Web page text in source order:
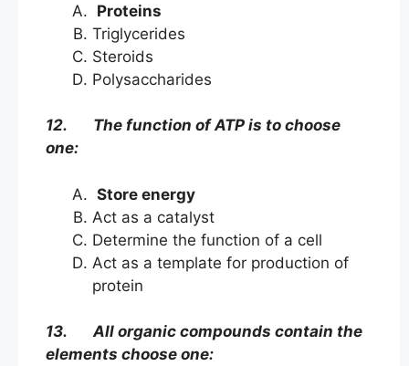
Proteins
Triglycerides
Steroids
Polysaccharides
12. The function of ATP is to choose
one:
Store energy
Act as a catalyst
Determine the function of a cell
Act as a template for production of
protein
13. All organic compounds contain the
elements choose one: